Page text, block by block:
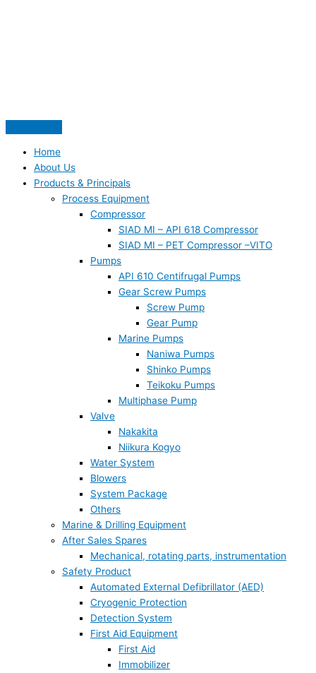
Home
About Us
Products & Principals
Process Equipment
Compressor
SIAD MI – API 618 Compressor
SIAD MI – PET Compressor –VITO
Pumps
API 610 Centifrugal Pumps
Gear Screw Pumps
Screw Pump
Gear Pump
Marine Pumps
Naniwa Pumps
Shinko Pumps
Teikoku Pumps
Multiphase Pump
Valve
Nakakita
Niikura Kogyo
Water System
Blowers
System Package
Others
Marine & Drilling Equipment
After Sales Spares
Mechanical, rotating parts, instrumentation
Safety Product
Automated External Defibrillator (AED)
Cryogenic Protection
Detection System
First Aid Equipment
First Aid
Immobilizer
f